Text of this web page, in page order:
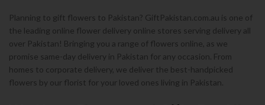
Planning to gift flowers to Pakistan? GiftPakistan.com.au is one of
the leading online flower delivery online stores serving delivery all
over Pakistan! Bringing you a range of flowers online, as we
promise same-day delivery in Pakistan for any occasion. From
homes to corporate delivery, we deliver the best-handpicked
flowers by our florist for your loved ones living in Pakistan.